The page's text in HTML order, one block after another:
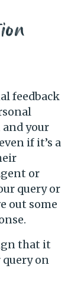
feedback
and your
if it’s a
or
query or
out some
that it
query on